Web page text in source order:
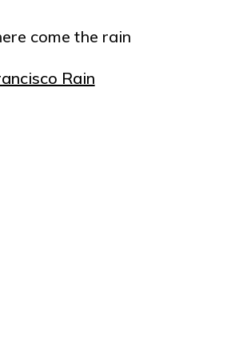
come the rain
Rain